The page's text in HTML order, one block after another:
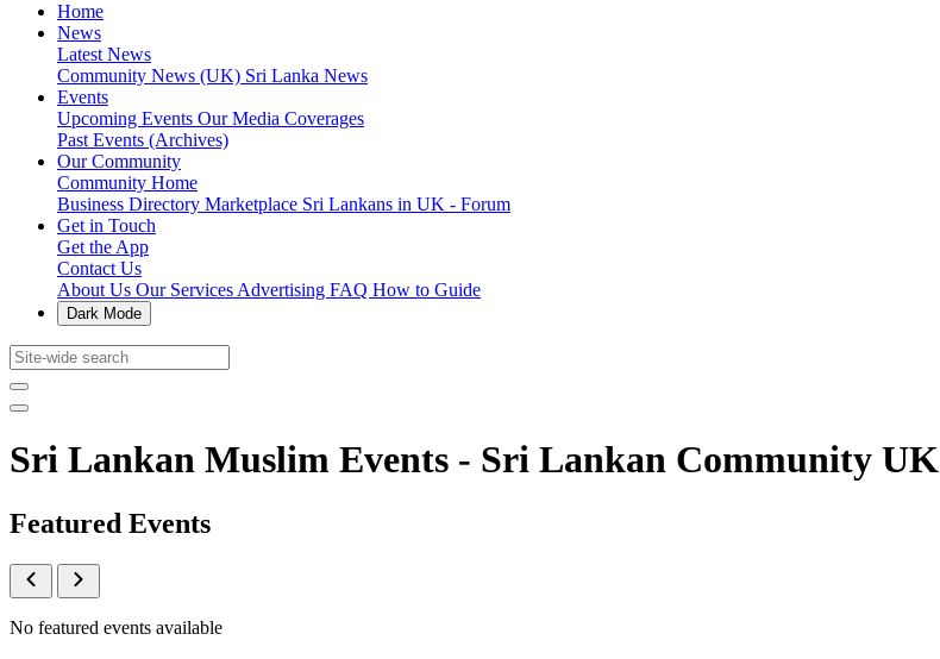
Home
News
Latest News
Community News (UK) Sri Lanka News
Events
Upcoming Events Our Media Coverages
Past Events (Archives)
Our Community
Community Home
Business Directory Marketplace Sri Lankans in UK - Forum
Get in Touch
Get the App
Contact Us
About Us Our Services Advertising FAQ How to Guide
Dark Mode
Sri Lankan Muslim Events - Sri Lankan Community UK
Featured Events
No featured events available